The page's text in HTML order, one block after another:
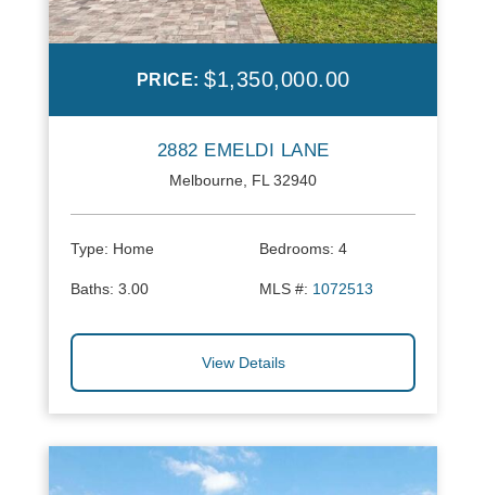
PRICE: $1,350,000.00
2882 EMELDI LANE
Melbourne, FL 32940
Type: Home Bedrooms: 4
Baths: 3.00 MLS #: 1072513
View Details